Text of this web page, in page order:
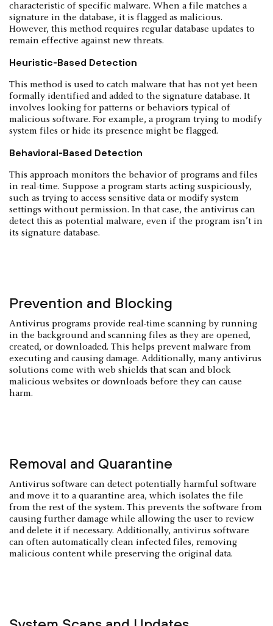
characteristic of specific malware. When a file matches a
signature in the database, it is flagged as malicious.
However, this method requires regular database updates to
remain effective against new threats.
Heuristic-Based Detection
This method is used to catch malware that has not yet been
formally identified and added to the signature database. It
involves looking for patterns or behaviors typical of
malicious software. For example, a program trying to modify
system files or hide its presence might be flagged.
Behavioral-Based Detection
This approach monitors the behavior of programs and files
in real-time. Suppose a program starts acting suspiciously,
such as trying to access sensitive data or modify system
settings without permission. In that case, the antivirus can
detect this as potential malware, even if the program isn’t in
its signature database.
Prevention and Blocking
Antivirus programs provide real-time scanning by running
in the background and scanning files as they are opened,
created, or downloaded. This helps prevent malware from
executing and causing damage. Additionally, many antivirus
solutions come with web shields that scan and block
malicious websites or downloads before they can cause
harm.
Removal and Quarantine
Antivirus software can detect potentially harmful software
and move it to a quarantine area, which isolates the file
from the rest of the system. This prevents the software from
causing further damage while allowing the user to review
and delete it if necessary. Additionally, antivirus software
can often automatically clean infected files, removing
malicious content while preserving the original data.